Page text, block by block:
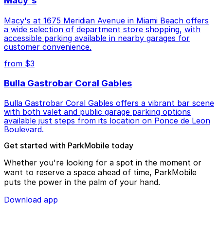
Macy's at 1675 Meridian Avenue in Miami Beach offers
a wide selection of department store shopping, with
accessible parking available in nearby garages for
customer convenience.
from $3
Bulla Gastrobar Coral Gables
Bulla Gastrobar Coral Gables offers a vibrant bar scene
with both valet and public garage parking options
available just steps from its location on Ponce de Leon
Boulevard.
Get started with ParkMobile today
Whether you're looking for a spot in the moment or
want to reserve a space ahead of time, ParkMobile
puts the power in the palm of your hand.
Download app